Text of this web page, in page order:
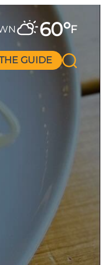
60°F
GUIDE